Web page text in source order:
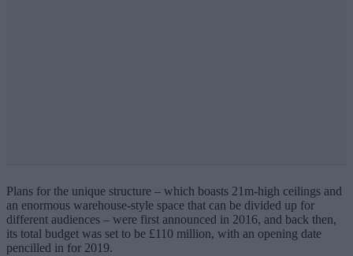
Plans for the unique structure – which boasts 21m-high ceilings and
an enormous warehouse-style space that can be divided up for
different audiences – were first announced in 2016, and back then,
its total budget was set to be £110 million, with an opening date
pencilled in for 2019.